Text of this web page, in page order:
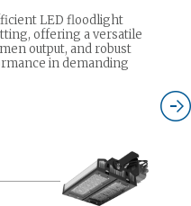
LED floodlight
offering a versatile
output, and robust
in demanding